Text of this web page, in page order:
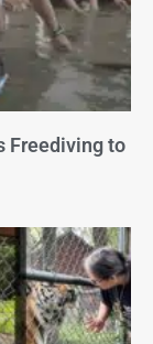
Freediving to